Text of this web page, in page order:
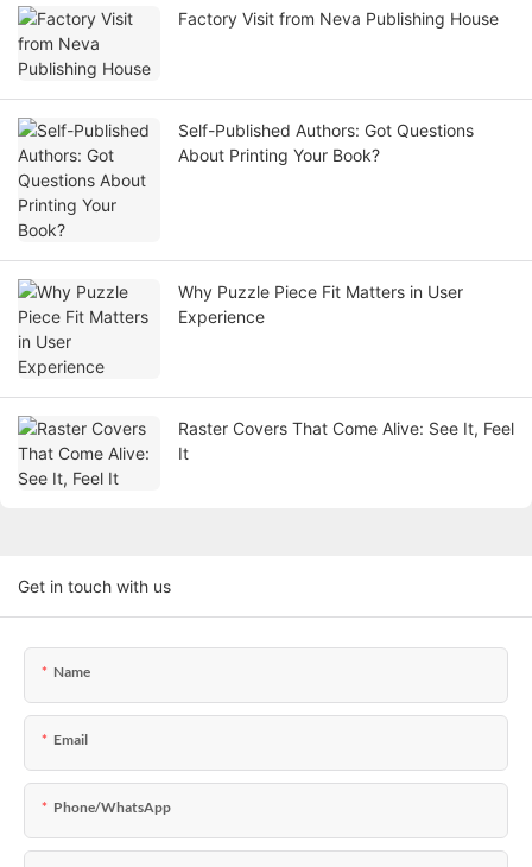
Factory Visit from Neva Publishing House
Self-Published Authors: Got Questions
About Printing Your Book?
Why Puzzle Piece Fit Matters in User
Experience
Raster Covers That Come Alive: See It, Feel
It
Get in touch with us
Name
Email
Phone/WhatsApp